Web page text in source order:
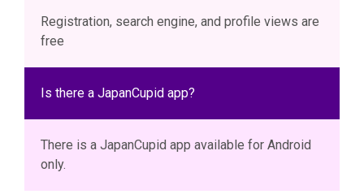
Registration, search engine, and profile views are
free
Is there a JapanCupid app?
There is a JapanCupid app available for Android
only.